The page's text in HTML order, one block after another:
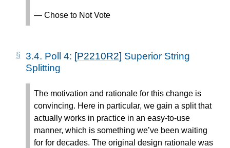
— Chose to Not Vote
3.4. Poll 4: [P2210R2] Superior String
Splitting
The motivation and rationale for this change is
convincing. Here in particular, we gain a split that
actually works in practice in an easy-to-use
manner, which is something we’ve been waiting
for for decades. The original design rationale was